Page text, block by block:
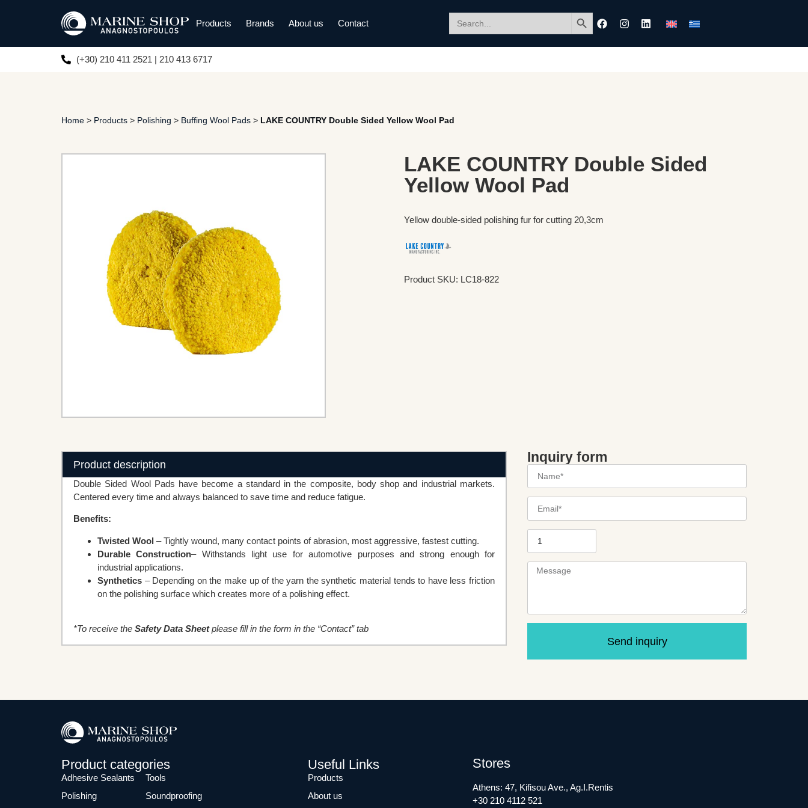
Products Brands About us Contact
for:
Search Button
(+30) 210 411 2521 | 210 413 6717
Home > Products > Polishing > Buffing Wool Pads > LAKE COUNTRY Double Sided Yellow Wool Pad
LAKE COUNTRY Double Sided
Yellow Wool Pad
Yellow double-sided polishing fur for cutting 20,3cm
Product SKU: LC18-822
Product description
Double Sided Wool Pads have become a standard in the composite, body shop and industrial markets.
Centered every time and always balanced to save time and reduce fatigue.
Benefits:
Twisted Wool – Tightly wound, many contact points of abrasion, most aggressive, fastest cutting.
Durable Construction– Withstands light use for automotive purposes and strong enough for
industrial applications.
Synthetics – Depending on the make up of the yarn the synthetic material tends to have less friction
on the polishing surface which creates more of a polishing effect.
*To receive the Safety Data Sheetplease fill in the form in the “Contact” tab
Inquiry form
Send inquiry
Product categories
Adhesive Sealants
Polishing
Tools
Soundproofing
Useful Links
Products
About us
Stores
Athens: 47, Kifisou Ave., Ag.I.Rentis
+30 210 4112 521